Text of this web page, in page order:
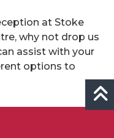
at Stoke
why not drop us
assist with your
options to